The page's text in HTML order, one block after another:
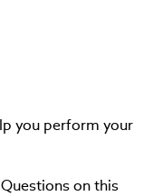
you perform your
Questions on this